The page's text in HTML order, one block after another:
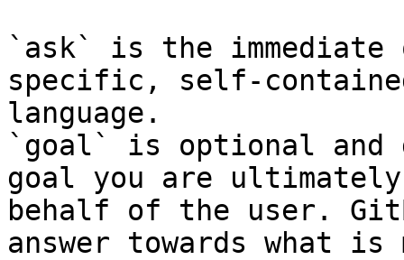
`ask` is the
specific, self-
language.
`goal` is optional and
goal you are
behalf of the user.
answer towards what